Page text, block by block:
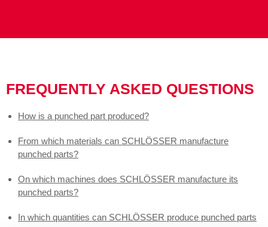
FREQUENTLY ASKED QUESTIONS
How is a punched part produced?
From which materials can SCHLÖSSER manufacture
punched parts?
On which machines does SCHLÖSSER manufacture its
punched parts?
In which quantities can SCHLÖSSER produce punched parts